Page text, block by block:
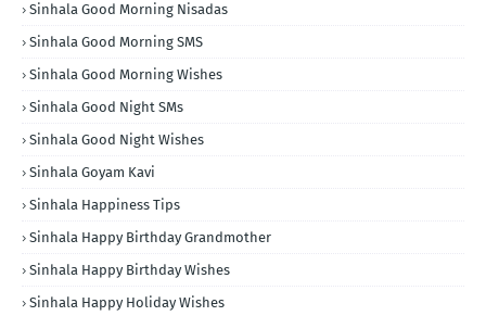
Sinhala Good Morning Nisadas
Sinhala Good Morning SMS
Sinhala Good Morning Wishes
Sinhala Good Night SMs
Sinhala Good Night Wishes
Sinhala Goyam Kavi
Sinhala Happiness Tips
Sinhala Happy Birthday Grandmother
Sinhala Happy Birthday Wishes
Sinhala Happy Holiday Wishes